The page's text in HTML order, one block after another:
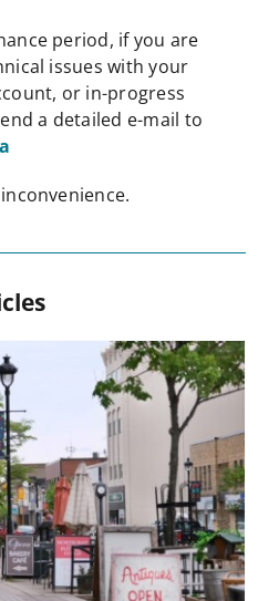
period, if you are
issues with your
or in-progress
a detailed e-mail to